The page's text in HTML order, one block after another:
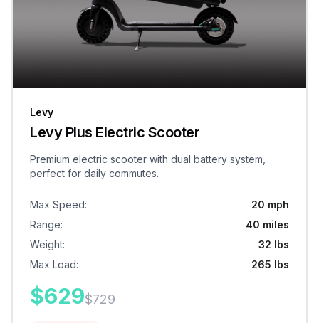
Levy
Levy Plus Electric Scooter
Premium electric scooter with dual battery system,
perfect for daily commutes.
Max Speed:
20 mph
Range:
40 miles
Weight:
32 lbs
Max Load: 265 lbs
$629$729